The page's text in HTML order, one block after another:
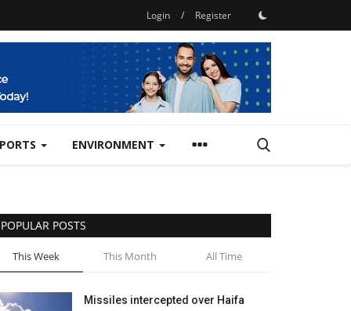
Login / Register
ENVIRONMENT
POPULAR POSTS
This Week This Month All Time
Missiles intercepted over Haifa